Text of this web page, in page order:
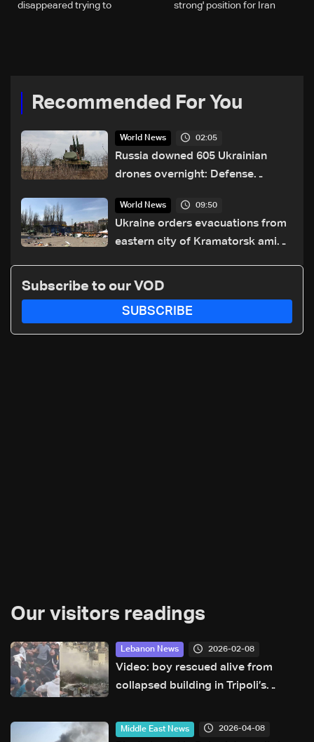
strong' position for Iran
disappeared trying to
Recommended For You
World News 02:05
Russia downed 605 Ukrainian
drones overnight: Defense
World News 09:50
Ukraine orders evacuations from
eastern city of Kramatorsk amid
Subscribe to our VOD
SUBSCRIBE
Our visitors readings
Lebanon News 2026-02-08
Video: boy rescued alive from
collapsed building in Tripoli’s
Middle East News 2026-04-08